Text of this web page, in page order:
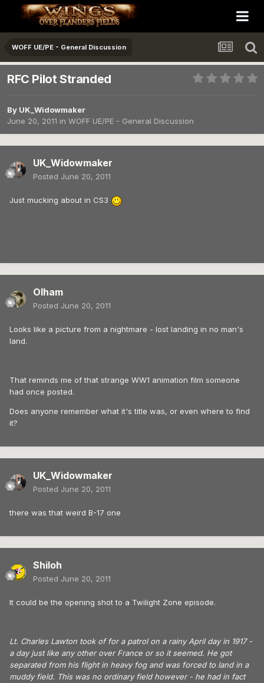
WOFF UE/PE - General Discussion
RFC Pilot Stranded
By UK_Widowmaker
June 20, 2011 in WOFF UE/PE - General Discussion
UK_Widowmaker
Posted June 20, 2011
Just mucking about in CS3
Olham
Posted June 20, 2011
Looks like a picture from a nightmare - lost landing in no man's
land.
That reminds me of that strange WW1 animation film someone
had once posted.
Does anyone remember what it's title was, or even where to find
it?
UK_Widowmaker
Posted June 20, 2011
there was that weird B-17 one
Shiloh
Posted June 20, 2011
It could be the opening shot to a Twilight Zone episode.
Lt. Charles Lawton took of for a patrol on a rainy April day in 1917 -
a day just like any other over France or so it seemed. He got
separated from his flight in heavy fog and was forced to land in a
muddy field. This was no ordinary field however - he had in fact